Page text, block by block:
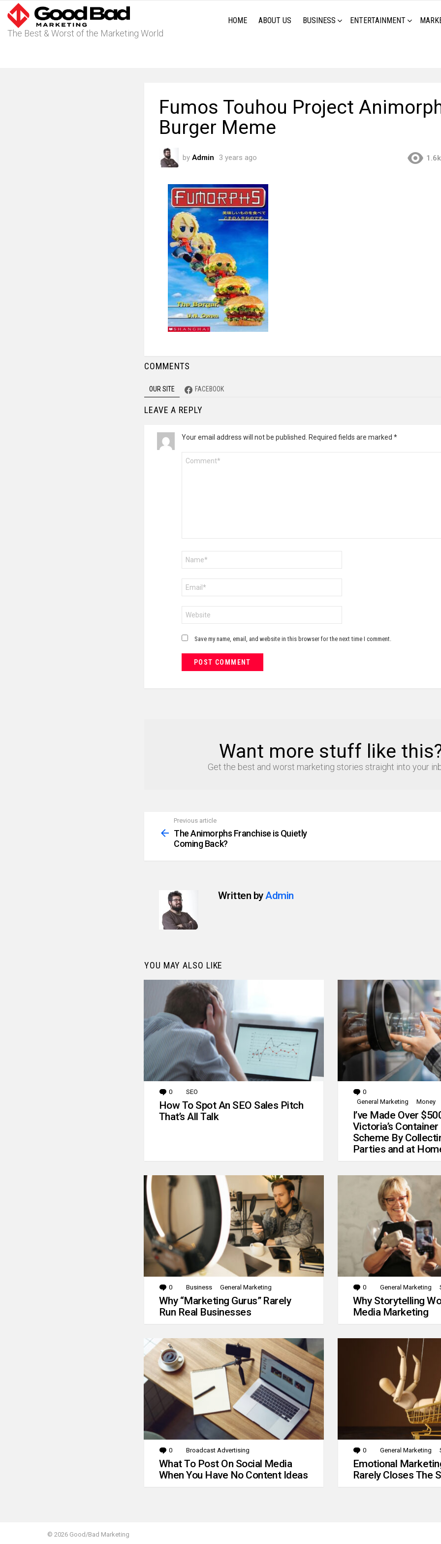
The Best & Worst of the Marketing World
HOME ABOUT US BUSINESS ENTERTAINMENT
Fumos Touhou Project
Burger Meme
by Admin 3 years ago 1.6k
COMMENTS
OUR SITE FACEBOOK
LEAVE A REPLY
Your email address will not be published. Required fields are marked *
Save my name, email, and website in this browser for the next time I comment.
Want more stuff like
Get the best and worst marketing stories straight into your
more
Previous article
The Animorphs Franchise is Quietly
Coming Back?
Written by Admin
YOU MAY ALSO LIKE
0 Comments
SEO
How To Spot An SEO Sales Pitch
That’s All Talk
0
General Marketing
Money
I’ve Made Over
Victoria’s
Scheme By
Parties and at
0 Comments
Business General Marketing
Why “Marketing Gurus” Rarely
Run Real Businesses
0 Comments
General Marketing
Why Storytelling
Media Marketing
0 Comments
Broadcast Advertising
What To Post On Social Media
When You Have No Content Ideas
0 Comments
General Marketing
Emotional
Rarely Closes The
© 2026 Good/Bad Marketing